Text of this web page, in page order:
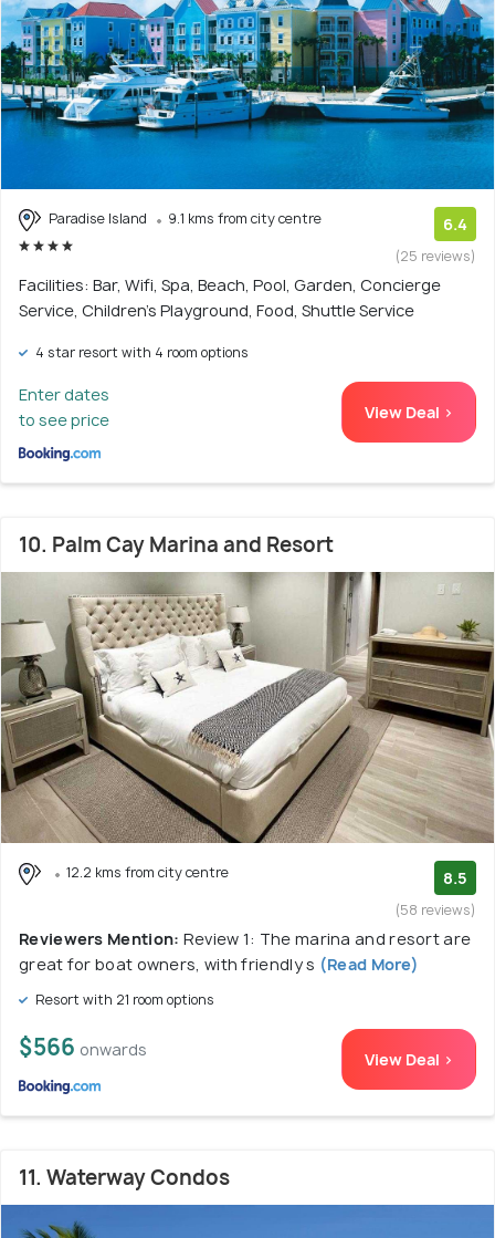
Paradise Island 9.1 kms from city centre 6.4
(25 reviews)
Facilities: Bar, Wifi, Spa, Beach, Pool, Garden, Concierge
Service, Children's Playground, Food, Shuttle Service
4 star resort with 4 room options
Enter dates
to see price
View Deal >
10. Palm Cay Marina and Resort
12.2 kms from city centre 8.5
(58 reviews)
Reviewers Mention: Review 1: The marina and resort are
great for boat owners, with friendly s (Read More)
Resort with 21 room options
$566 onwards View Deal >
11. Waterway Condos